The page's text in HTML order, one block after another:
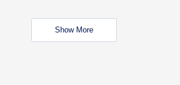
Show More